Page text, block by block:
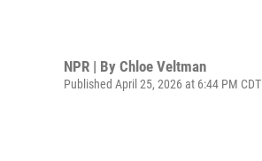
NPR | By Chloe Veltman
Published April 25, 2026 at 6:44 PM CDT